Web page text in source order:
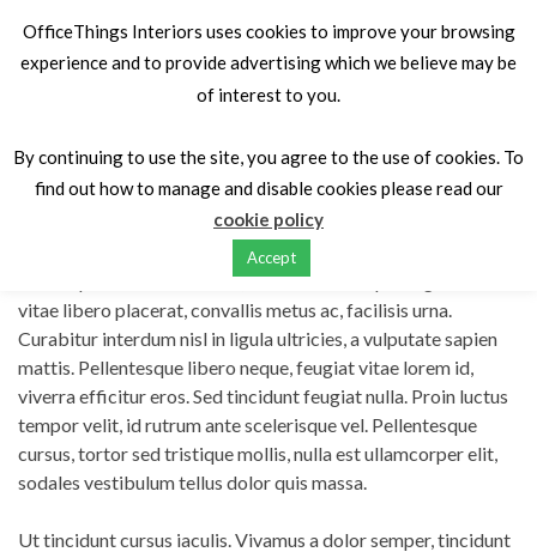
Vitae maximus magna erat
Lorem ipsum dolor sit amet, consectetur adipiscing elit. Nulla
vitae libero placerat, convallis metus ac, facilisis urna.
Curabitur interdum nisl in ligula ultricies, a vulputate sapien
mattis. Pellentesque libero neque, feugiat vitae lorem id,
viverra efficitur eros. Sed tincidunt feugiat nulla. Proin luctus
tempor velit, id rutrum ante scelerisque vel. Pellentesque
cursus, tortor sed tristique mollis, nulla est ullamcorper elit,
sodales vestibulum tellus dolor quis massa.
Ut tincidunt cursus iaculis. Vivamus a dolor semper, tincidunt
OfficeThings Interiors uses cookies to improve your browsing
experience and to provide advertising which we believe may be
of interest to you.
By continuing to use the site, you agree to the use of cookies. To
find out how to manage and disable cookies please read our
cookie policy
Accept